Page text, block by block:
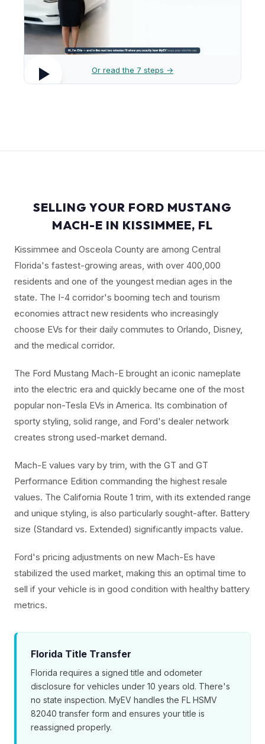
Or read the 7 steps →
SELLING YOUR FORD MUSTANG
MACH-E IN KISSIMMEE, FL
Kissimmee and Osceola County are among Central
Florida's fastest-growing areas, with over 400,000
residents and one of the youngest median ages in the
state. The I-4 corridor's booming tech and tourism
economies attract new residents who increasingly
choose EVs for their daily commutes to Orlando, Disney,
and the medical corridor.
The Ford Mustang Mach-E brought an iconic nameplate
into the electric era and quickly became one of the most
popular non-Tesla EVs in America. Its combination of
sporty styling, solid range, and Ford's dealer network
creates strong used-market demand.
Mach-E values vary by trim, with the GT and GT
Performance Edition commanding the highest resale
values. The California Route 1 trim, with its extended range
and unique styling, is also particularly sought-after. Battery
size (Standard vs. Extended) significantly impacts value.
Ford's pricing adjustments on new Mach-Es have
stabilized the used market, making this an optimal time to
sell if your vehicle is in good condition with healthy battery
metrics.
Florida Title Transfer
Florida requires a signed title and odometer
disclosure for vehicles under 10 years old. There's
no state inspection. MyEV handles the FL HSMV
82040 transfer form and ensures your title is
reassigned properly.